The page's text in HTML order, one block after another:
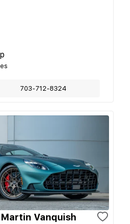
703-712-8324
Vanquish